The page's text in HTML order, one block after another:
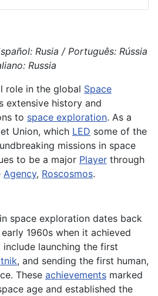
Rusia / Português: Rússia
Russia
role in the global Space
extensive history and
to space exploration. As a
Union, which LED some of the
missions in space
to be a major Player through
Agency, Roscosmos.
space exploration dates back
1960s when it achieved
launching the first
, and sending the first human,
These achievements marked
age and established the